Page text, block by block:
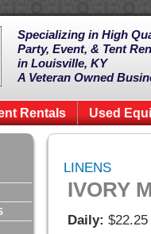
Specializing in High
Party, Event, & Tent
in Louisville, KY
A Veteran Owned
Rentals Used
LINENS
IVORY
Daily: $22.25